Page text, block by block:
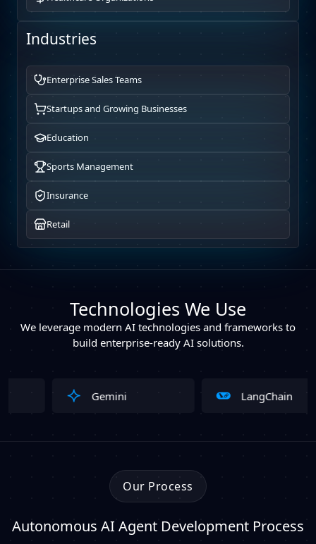
Industries
Enterprise Sales Teams
Startups and Growing Businesses
Education
Sports Management
Insurance
Retail
Technologies We Use
We leverage modern AI technologies and frameworks to
build enterprise-ready AI solutions.
Gemini LangChain
Our Process
Autonomous AI Agent Development Process